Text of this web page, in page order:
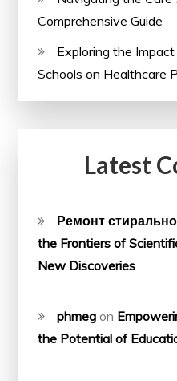
Comprehensive Guide
Exploring the
Schools on Healthcare
Latest
Ремонт
the Frontiers of
New Discoveries
phmeg on
the Potential of